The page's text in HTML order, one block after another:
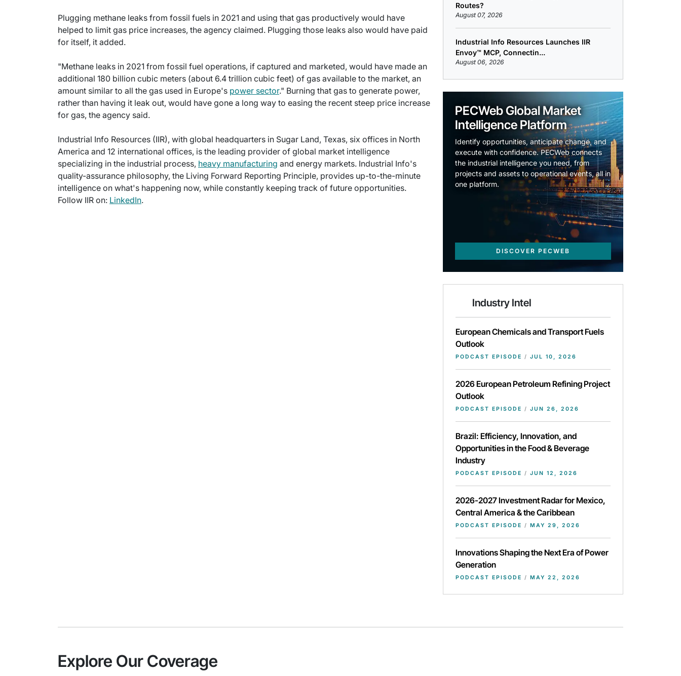
Plugging methane leaks from fossil fuels in 2021 and using that gas productively would have
helped to limit gas price increases, the agency claimed. Plugging those leaks also would have paid
for itself, it added.
"Methane leaks in 2021 from fossil fuel operations, if captured and marketed, would have made an
additional 180 billion cubic meters (about 6.4 trillion cubic feet) of gas available to the market, an
amount similar to all the gas used in Europe's power sector." Burning that gas to generate power,
rather than having it leak out, would have gone a long way to easing the recent steep price increase
for gas, the agency said.
Industrial Info Resources (IIR), with global headquarters in Sugar Land, Texas, six offices in North
America and 12 international offices, is the leading provider of global market intelligence
specializing in the industrial process, heavy manufacturing and energy markets. Industrial Info's
quality-assurance philosophy, the Living Forward Reporting Principle, provides up-to-the-minute
intelligence on what's happening now, while constantly keeping track of future opportunities.
Follow IIR on: LinkedIn.
Routes?
August 07, 2026
Industrial Info Resources Launches IIR
Envoy™ MCP, Connectin...
August 06, 2026
PECWeb Global Market
Intelligence Platform
Identify opportunities, anticipate change, and
execute with confidence. PECWeb connects
the industrial intelligence you need, from
projects and assets to operational events, all in
one platform.
DISCOVER PECWEB
Industry Intel
European Chemicals and Transport Fuels
Outlook
PODCAST EPISODE / JUL 10, 2026
2026 European Petroleum Refining Project
Outlook
PODCAST EPISODE / JUN 26, 2026
Brazil: Efficiency, Innovation, and
Opportunities in the Food & Beverage
Industry
PODCAST EPISODE / JUN 12, 2026
2026-2027 Investment Radar for Mexico,
Central America & the Caribbean
PODCAST EPISODE / MAY 29, 2026
Innovations Shaping the Next Era of Power
Generation
PODCAST EPISODE / MAY 22, 2026
Explore Our Coverage